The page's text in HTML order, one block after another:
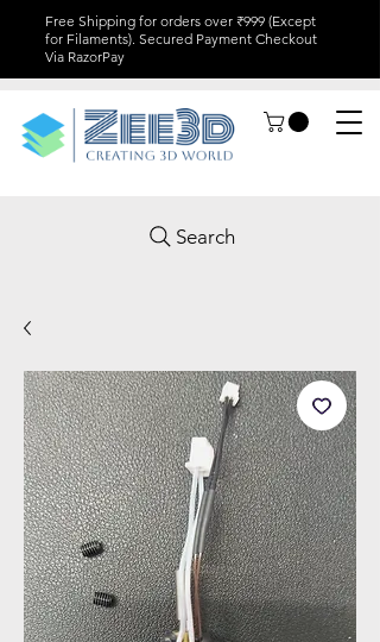
Free Shipping for orders over ₹999 (Except
for Filaments). Secured Payment Checkout
Via RazorPay
Search